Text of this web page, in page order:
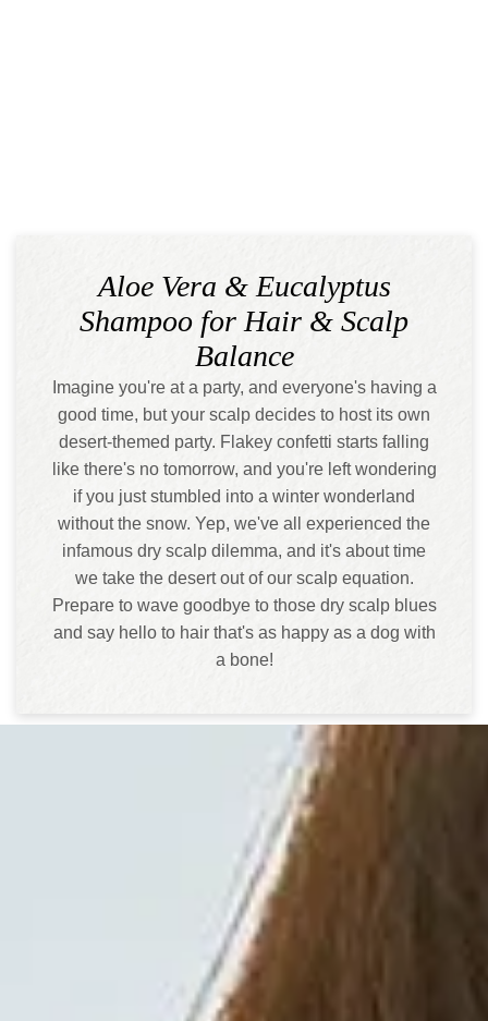
Aloe Vera & Eucalyptus
Shampoo for Hair & Scalp
Balance
Imagine you're at a party, and everyone's having a
good time, but your scalp decides to host its own
desert-themed party. Flakey confetti starts falling
like there's no tomorrow, and you're left wondering
if you just stumbled into a winter wonderland
without the snow. Yep, we've all experienced the
infamous dry scalp dilemma, and it's about time
we take the desert out of our scalp equation.
Prepare to wave goodbye to those dry scalp blues
and say hello to hair that's as happy as a dog with
a bone!